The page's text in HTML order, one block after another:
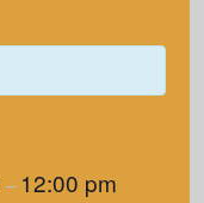
– 12:00 pm